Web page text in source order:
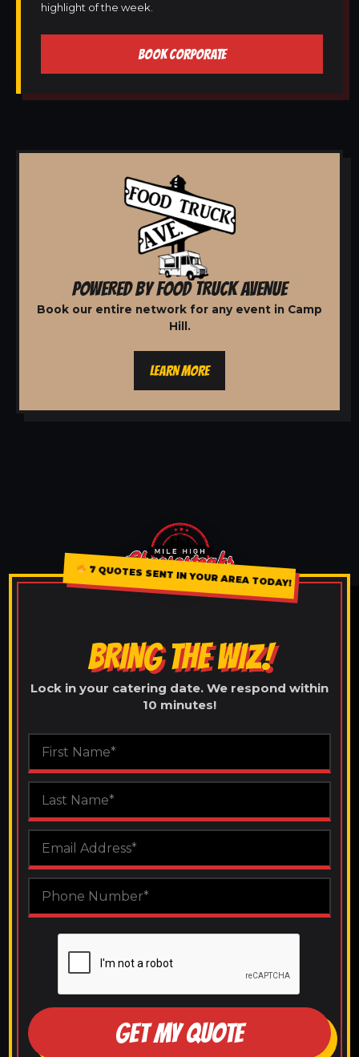
highlight of the week.
BOOK CORPORATE
POWERED BY FOOD TRUCK AVENUE
Book our entire network for any event in Camp
Hill.
LEARN MORE
7 QUOTES SENT IN YOUR AREA TODAY!
BRING THE WIZ!
Lock in your catering date. We respond within
10 minutes!
GET MY QUOTE